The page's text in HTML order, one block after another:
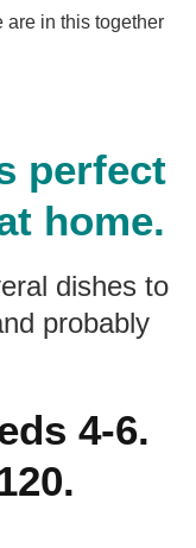
are in this together
perfect
home.
dishes to
probably
4-6.